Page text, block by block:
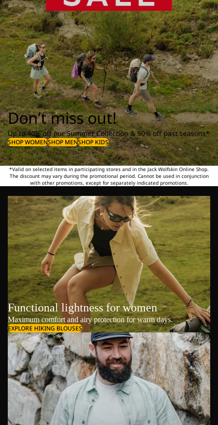
Don’t miss out!
Up to 40% off our Summer Collection & 50% off past seasons*
SHOP WOMENSHOP MENSHOP KIDS
*Valid on selected items in participating stores and in the Jack Wolfskin Online Shop.
The discount may vary during the promotional period. Cannot be used in conjunction
with other promotions, except for separately indicated promotions.
Functional lightness for women
Maximum comfort and airy protection for warm days.
EXPLORE HIKING BLOUSES